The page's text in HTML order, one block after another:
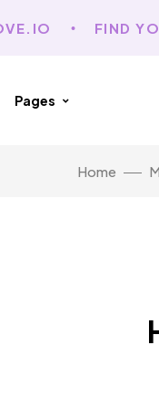
FIND
Pages
Home